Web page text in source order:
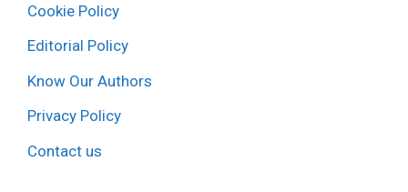
Cookie Policy
Editorial Policy
Know Our Authors
Privacy Policy
Contact us